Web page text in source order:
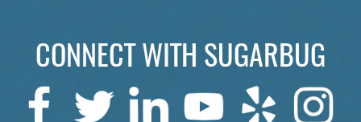
CONNECT WITH SUGARBUG